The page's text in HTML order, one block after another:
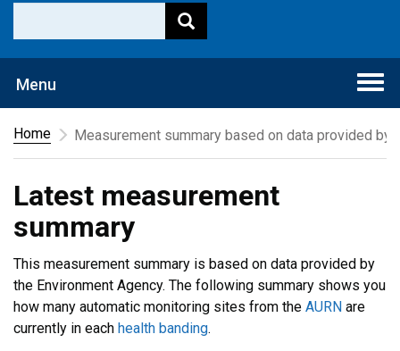
Menu
Home
Measurement summary based on data provided by
Latest measurement
summary
This measurement summary is based on data provided by
the Environment Agency. The following summary shows you
how many automatic monitoring sites from the AURN are
currently in each health banding.